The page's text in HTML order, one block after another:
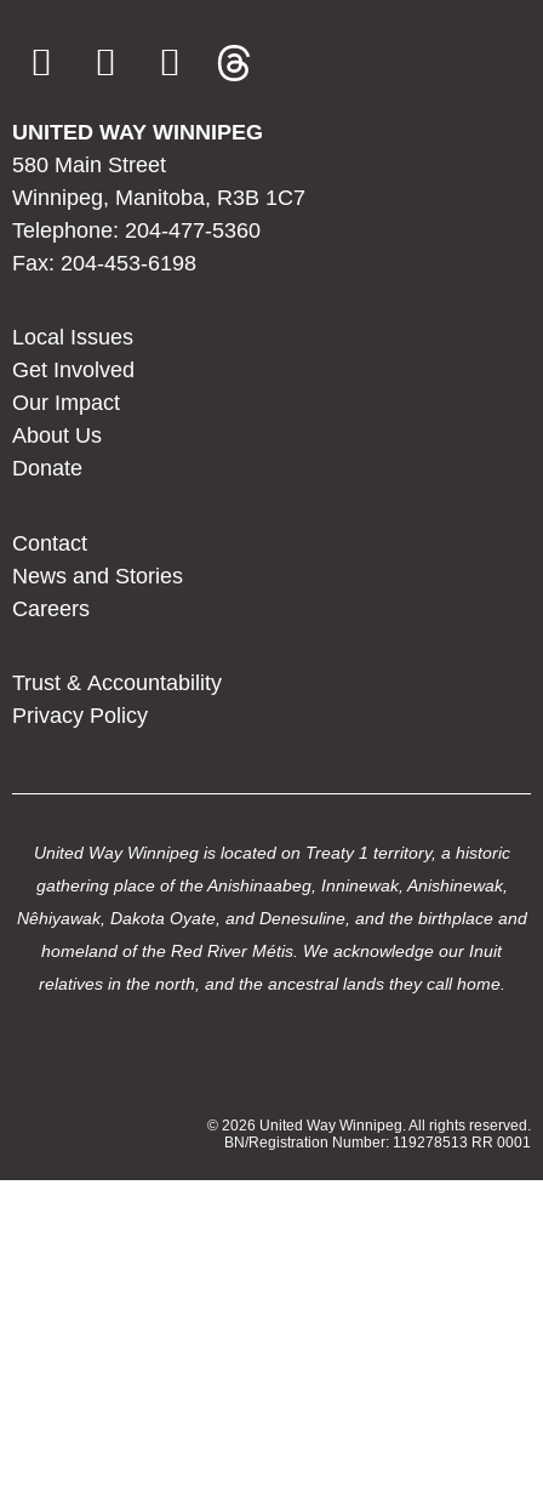
UNITED WAY WINNIPEG
580 Main Street
Winnipeg, Manitoba, R3B 1C7
Telephone: 204-477-5360
Fax: 204-453-6198
Local Issues
Get Involved
Our Impact
About Us
Donate
Contact
News and Stories
Careers
Trust & Accountability
Privacy Policy
United Way Winnipeg is located on Treaty 1 territory, a historic
gathering place of the Anishinaabeg, Inninewak, Anishinewak,
Nêhiyawak, Dakota Oyate, and Denesuline, and the birthplace and
homeland of the Red River Métis. We acknowledge our Inuit
relatives in the north, and the ancestral lands they call home.
© 2026 United Way Winnipeg. All rights reserved.
BN/Registration Number: 119278513 RR 0001